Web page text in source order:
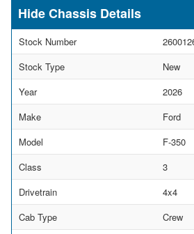
Chassis Details
Stock Number
Stock Type
New
Year
2026
Make
Ford
Model
F-350
Class
3
Drivetrain
4x4
Cab Type
Crew